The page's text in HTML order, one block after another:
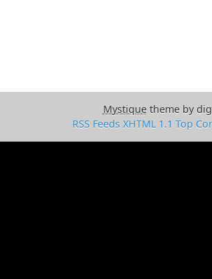
Mystiquetheme by
RSS Feeds XHTML 1.1 Top